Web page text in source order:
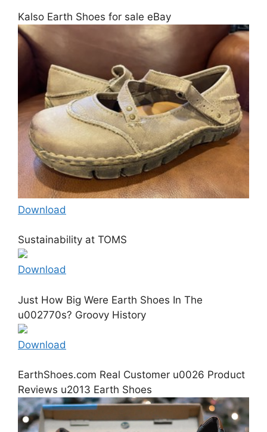
Kalso Earth Shoes for sale eBay
Download
Sustainability at TOMS
Download
Just How Big Were Earth Shoes In The
u002770s? Groovy History
Download
EarthShoes.com Real Customer u0026 Product
Reviews u2013 Earth Shoes